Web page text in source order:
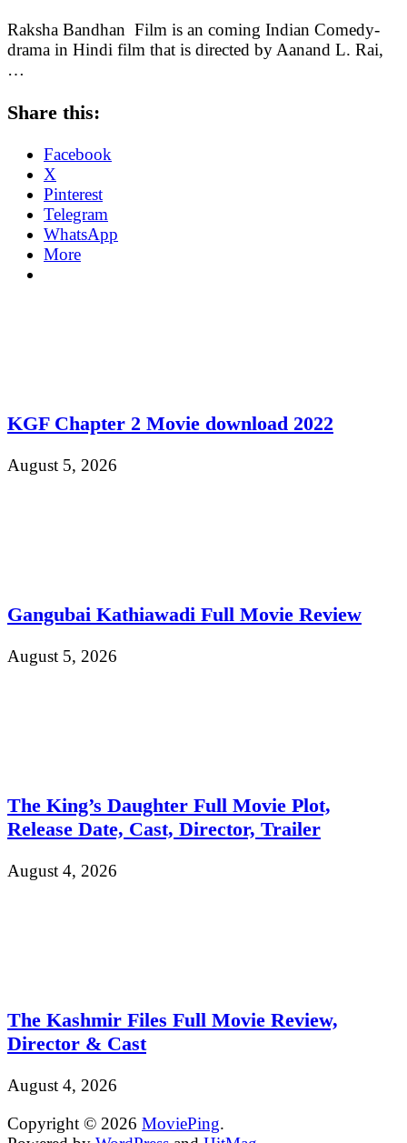
Raksha Bandhan Film is an coming Indian Comedy-
drama in Hindi film that is directed by Aanand L. Rai,
…
Share this:
Facebook
X
Pinterest
Telegram
WhatsApp
More
KGF Chapter 2 Movie download 2022
August 5, 2026
Gangubai Kathiawadi Full Movie Review
August 5, 2026
The King’s Daughter Full Movie Plot,
Release Date, Cast, Director, Trailer
August 4, 2026
The Kashmir Files Full Movie Review,
Director & Cast
August 4, 2026
Copyright © 2026 MoviePing.